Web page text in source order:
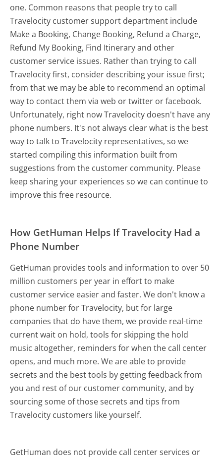
one. Common reasons that people try to call
Travelocity customer support department include
Make a Booking, Change Booking, Refund a Charge,
Refund My Booking, Find Itinerary and other
customer service issues. Rather than trying to call
Travelocity first, consider describing your issue first;
from that we may be able to recommend an optimal
way to contact them via web or twitter or facebook.
Unfortunately, right now Travelocity doesn't have any
phone numbers. It's not always clear what is the best
way to talk to Travelocity representatives, so we
started compiling this information built from
suggestions from the customer community. Please
keep sharing your experiences so we can continue to
improve this free resource.
How GetHuman Helps If Travelocity Had a
Phone Number
GetHuman provides tools and information to over 50
million customers per year in effort to make
customer service easier and faster. We don't know a
phone number for Travelocity, but for large
companies that do have them, we provide real-time
current wait on hold, tools for skipping the hold
music altogether, reminders for when the call center
opens, and much more.We are able to provide
secrets and the best tools by getting feedback from
you and rest of our customer community, and by
sourcing some of those secrets and tips from
Travelocity customers like yourself.
GetHuman does not provide call center services or